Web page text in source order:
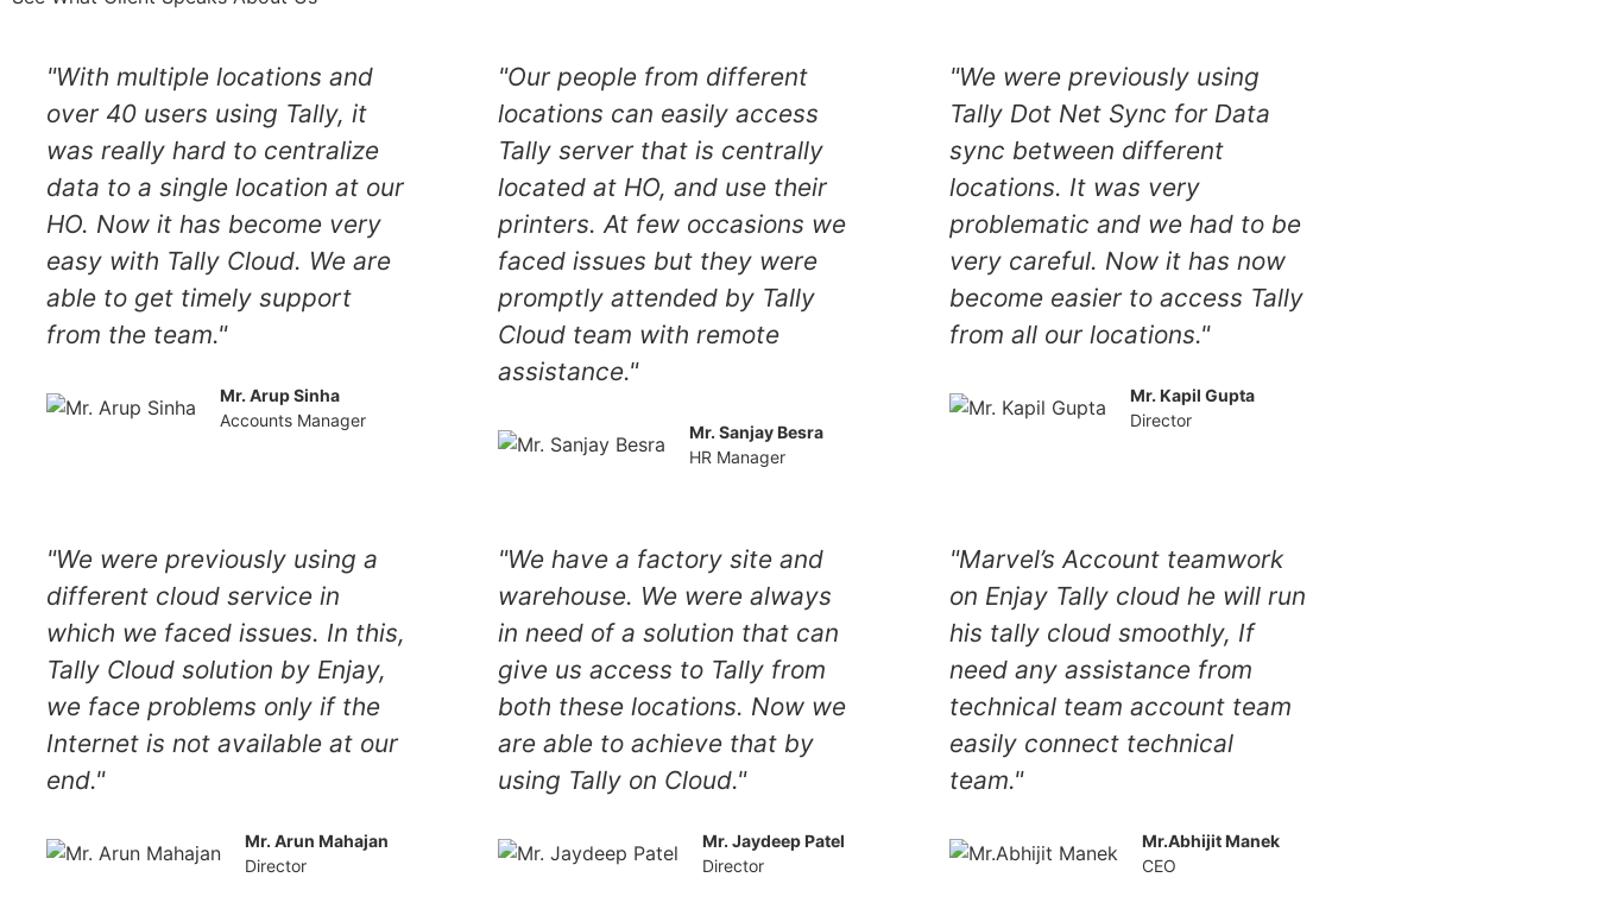
"With multiple locations and
over 40 users using Tally, it
was really hard to centralize
data to a single location at our
HO. Now it has become very
easy with Tally Cloud. We are
able to get timely support
from the team."
Mr. Arup Sinha
Accounts Manager
"Our people from different
locations can easily access
Tally server that is centrally
located at HO, and use their
printers. At few occasions we
faced issues but they were
promptly attended by Tally
Cloud team with remote
assistance."
Mr. Sanjay Besra
HR Manager
"We were previously using
Tally Dot Net Sync for Data
sync between different
locations. It was very
problematic and we had to be
very careful. Now it has now
become easier to access Tally
from all our locations."
Mr. Kapil Gupta
Director
"We were previously using a
different cloud service in
which we faced issues. In this,
Tally Cloud solution by Enjay,
we face problems only if the
Internet is not available at our
end."
Mr. Arun Mahajan
Director
"We have a factory site and
warehouse. We were always
in need of a solution that can
give us access to Tally from
both these locations. Now we
are able to achieve that by
using Tally on Cloud."
Mr. Jaydeep Patel
Director
"Marvel’s Account teamwork
on Enjay Tally cloud he will run
his tally cloud smoothly, If
need any assistance from
technical team account team
easily connect technical
team."
Mr.Abhijit Manek
CEO